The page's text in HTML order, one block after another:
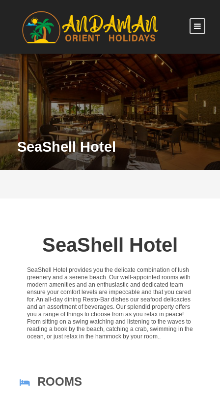
SeaShell Hotel
SeaShell Hotel
SeaShell Hotel provides you the delicate combination of lush
greenery and a serene beach. Our well-appointed rooms with
modern amenities and an enthusiastic and dedicated team
ensure your comfort levels are impeccable and that you cared
for. An all-day dining Resto-Bar dishes our seafood delicacies
and an assortment of beverages. Our splendid property offers
you a range of things to choose from as you relax in peace!
From sitting on a swing watching and listening to the waves to
reading a book by the beach, catching a crab, swimming in the
ocean, or just relax in the hammock by your room..
ROOMS